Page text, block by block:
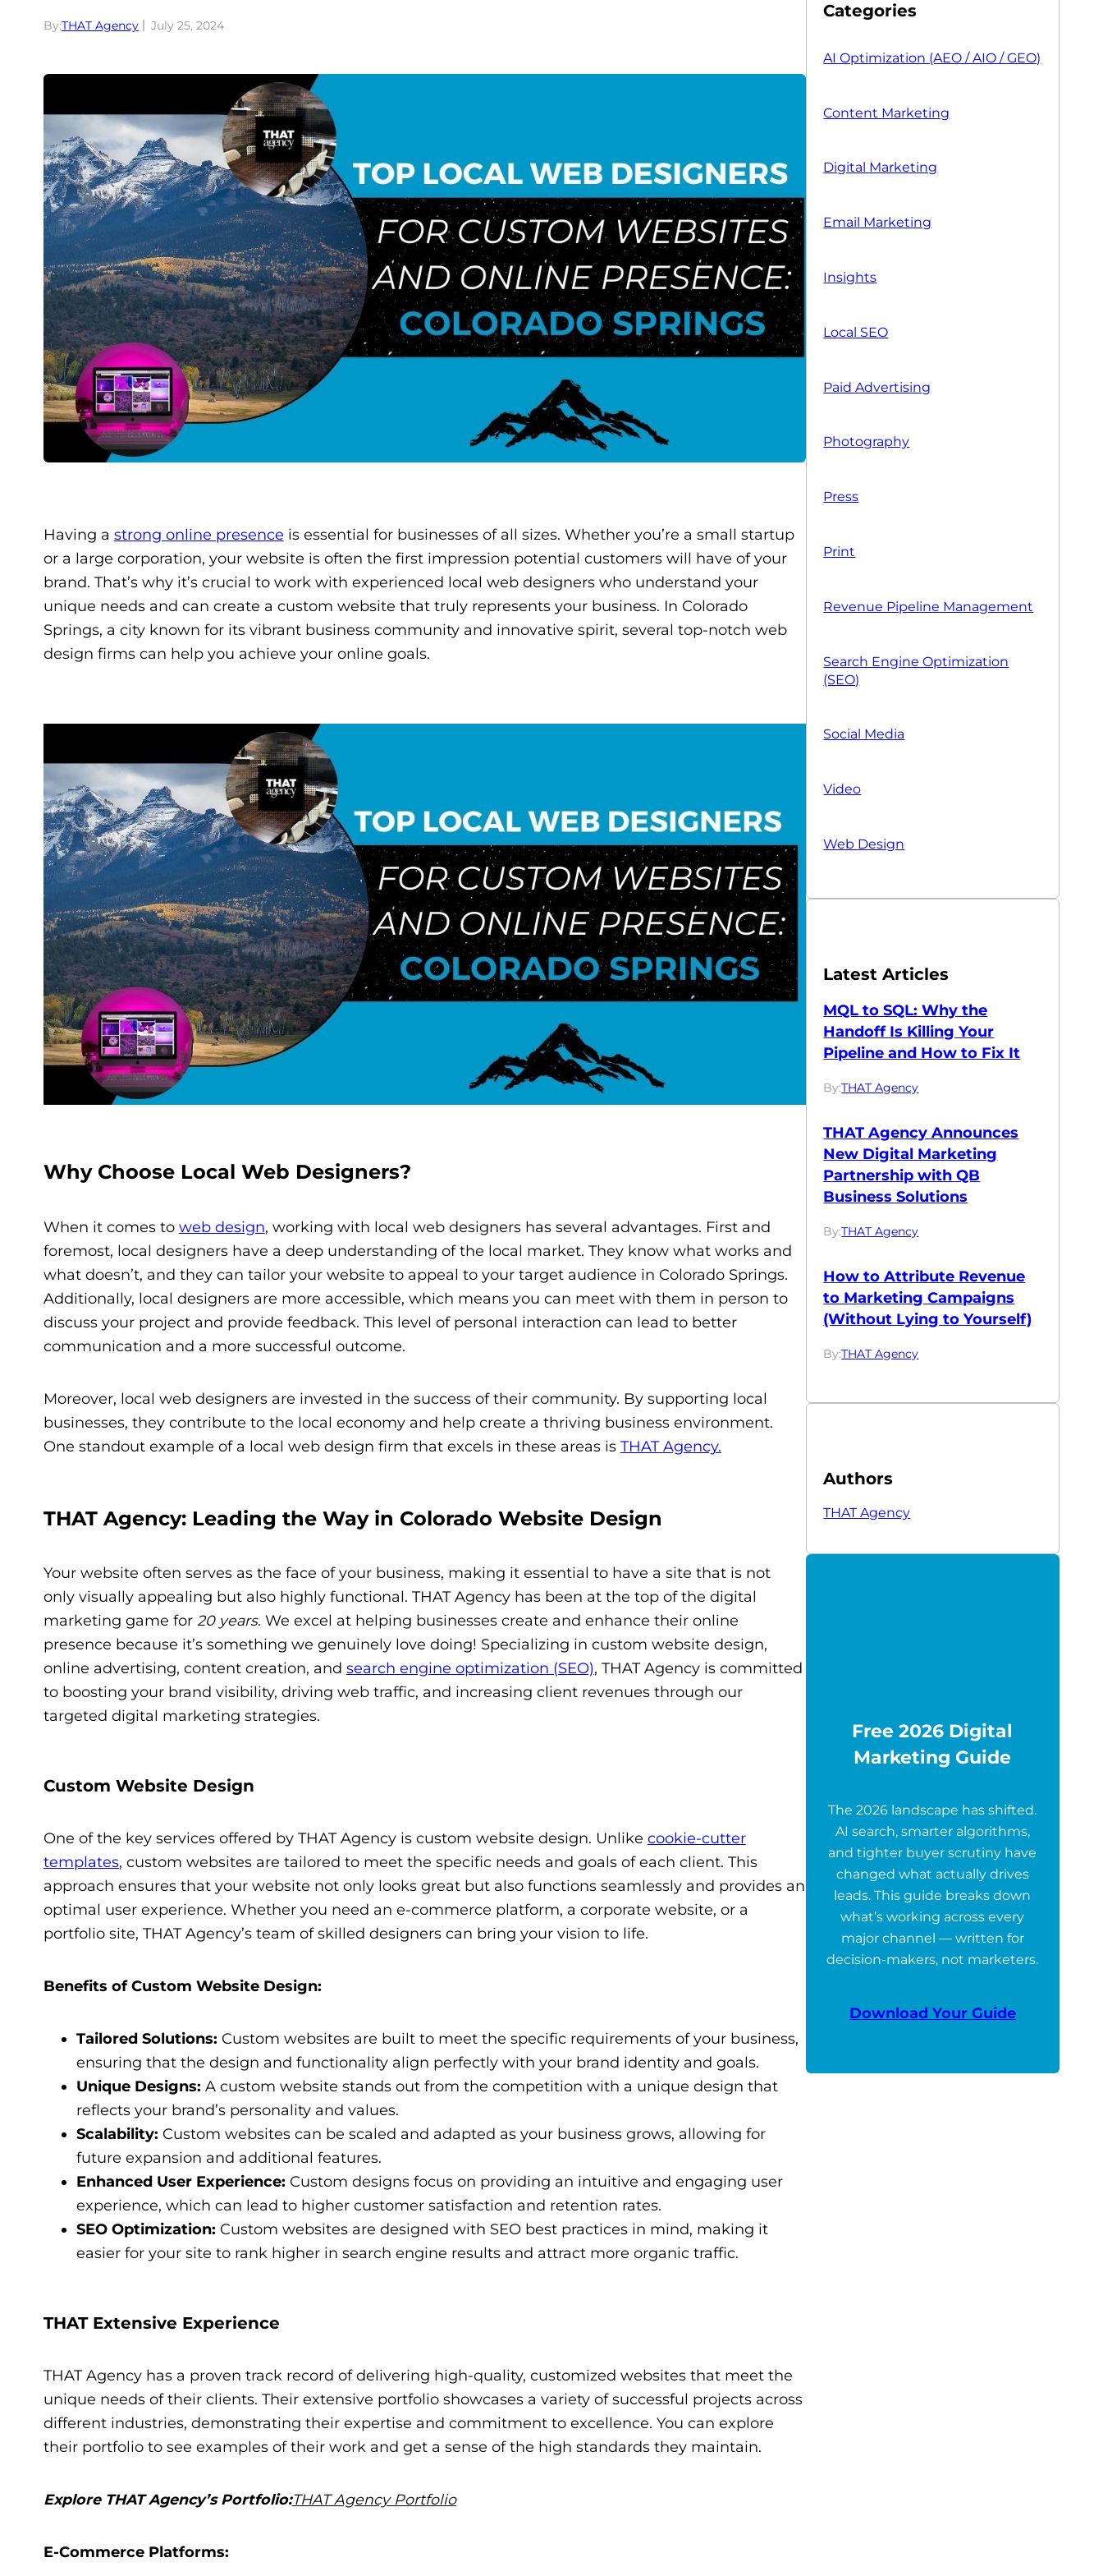
By:THAT Agency July 25, 2024
Having a strong online presence is essential for businesses of all sizes. Whether you’re a small startup
or a large corporation, your website is often the first impression potential customers will have of your
brand. That’s why it’s crucial to work with experienced local web designers who understand your
unique needs and can create a custom website that truly represents your business. In Colorado
Springs, a city known for its vibrant business community and innovative spirit, several top-notch web
design firms can help you achieve your online goals.
Why Choose Local Web Designers?
When it comes to web design, working with local web designers has several advantages. First and
foremost, local designers have a deep understanding of the local market. They know what works and
what doesn’t, and they can tailor your website to appeal to your target audience in Colorado Springs.
Additionally, local designers are more accessible, which means you can meet with them in person to
discuss your project and provide feedback. This level of personal interaction can lead to better
communication and a more successful outcome.
Moreover, local web designers are invested in the success of their community. By supporting local
businesses, they contribute to the local economy and help create a thriving business environment.
One standout example of a local web design firm that excels in these areas is THAT Agency.
THAT Agency: Leading the Way in Colorado Website Design
Your website often serves as the face of your business, making it essential to have a site that is not
only visually appealing but also highly functional. THAT Agency has been at the top of the digital
marketing game for 20 years. We excel at helping businesses create and enhance their online
presence because it’s something we genuinely love doing! Specializing in custom website design,
online advertising, content creation, and search engine optimization (SEO), THAT Agency is committed
to boosting your brand visibility, driving web traffic, and increasing client revenues through our
targeted digital marketing strategies.
Custom Website Design
One of the key services offered by THAT Agency is custom website design. Unlike cookie-cutter
templates, custom websites are tailored to meet the specific needs and goals of each client. This
approach ensures that your website not only looks great but also functions seamlessly and provides an
optimal user experience. Whether you need an e-commerce platform, a corporate website, or a
portfolio site, THAT Agency’s team of skilled designers can bring your vision to life.
Benefits of Custom Website Design:
Tailored Solutions: Custom websites are built to meet the specific requirements of your business,
ensuring that the design and functionality align perfectly with your brand identity and goals.
Unique Designs: A custom website stands out from the competition with a unique design that
reflects your brand’s personality and values.
Scalability: Custom websites can be scaled and adapted as your business grows, allowing for
future expansion and additional features.
Enhanced User Experience: Custom designs focus on providing an intuitive and engaging user
experience, which can lead to higher customer satisfaction and retention rates.
SEO Optimization: Custom websites are designed with SEO best practices in mind, making it
easier for your site to rank higher in search engine results and attract more organic traffic.
THAT Extensive Experience
THAT Agency has a proven track record of delivering high-quality, customized websites that meet the
unique needs of their clients. Their extensive portfolio showcases a variety of successful projects across
different industries, demonstrating their expertise and commitment to excellence. You can explore
their portfolio to see examples of their work and get a sense of the high standards they maintain.
Explore THAT Agency’s Portfolio:THAT Agency Portfolio
E-Commerce Platforms:
Categories
AI Optimization (AEO / AIO / GEO)
Content Marketing
Digital Marketing
Email Marketing
Insights
Local SEO
Paid Advertising
Photography
Press
Print
Revenue Pipeline Management
Search Engine Optimization
(SEO)
Social Media
Video
Web Design
Latest Articles
MQL to SQL: Why the
Handoff Is Killing Your
Pipeline and How to Fix It
By:THAT Agency
THAT Agency Announces
New Digital Marketing
Partnership with QB
Business Solutions
By:THAT Agency
How to Attribute Revenue
to Marketing Campaigns
(Without Lying to Yourself)
By:THAT Agency
Authors
THAT Agency
Free 2026 Digital
Marketing Guide
The 2026 landscape has shifted.
AI search, smarter algorithms,
and tighter buyer scrutiny have
changed what actually drives
leads. This guide breaks down
what’s working across every
major channel — written for
decision-makers, not marketers.
Download Your Guide